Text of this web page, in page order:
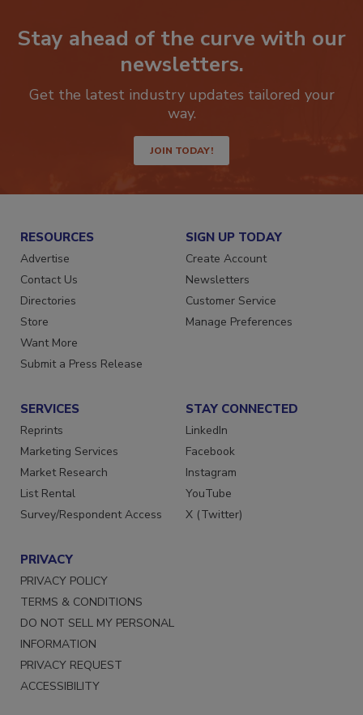
Stay ahead of the curve with our
newsletters.
Get the latest industry updates tailored your
JOIN TODAY!
RESOURCES
Advertise
Contact Us
Directories
Store
Want More
SIGN UP TODAY
Create Account
Newsletters
Customer Service
SERVICES
Reprints
Marketing Services
Market Research
List Rental
STAY CONNECTED
LinkedIn
Facebook
Instagram
YouTube
PRIVACY
PRIVACY POLICY
TERMS & CONDITIONS
DO NOT SELL MY PERSONAL
INFORMATION
PRIVACY REQUEST